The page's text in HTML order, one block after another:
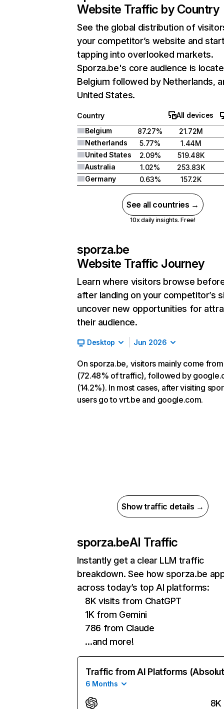
Website Traffic by Country
See the global distribution of
your competitor’s website and
tapping into overlooked markets.
Sporza.be's core audience is
Belgium followed by Netherlands,
United States.
Country
All devices
Belgium
87.27%
21.72M
Netherlands
5.77%
1.44M
United States
2.09%
519.48K
Australia
1.02%
253.83K
Germany
0.63% 157.2K
See all countries →
10x daily insights. Free!
sporza.be
Website Traffic Journey
Learn where visitors browse
after landing on your competitor’s
uncover new opportunities for
their audience.
Desktop Jun 2026
On sporza.be, visitors mainly come
(72.48% of traffic), followed by
(14.2%). In most cases, after visiting
users go to vrt.be and google.com.
Show traffic details →
sporza.beAI Traffic
Instantly get a clear LLM traffic
breakdown. See how sporza.be
across today’s top AI platforms:
8K visits from ChatGPT
1K from Gemini
786 from Claude
…and more!
Traffic from AI Platforms
6 Months
8K